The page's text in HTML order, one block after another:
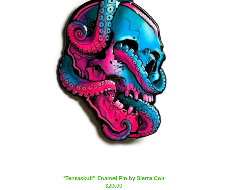
Powered by Big Cartel
“Tentaskull” Enamel Pin by Sierra Colt
$20.00